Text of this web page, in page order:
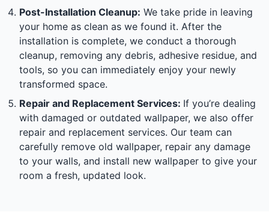
Post-Installation Cleanup: We take pride in leaving
your home as clean as we found it. After the
installation is complete, we conduct a thorough
cleanup, removing any debris, adhesive residue, and
tools, so you can immediately enjoy your newly
transformed space.
Repair and Replacement Services: If you’re dealing
with damaged or outdated wallpaper, we also offer
repair and replacement services. Our team can
carefully remove old wallpaper, repair any damage
to your walls, and install new wallpaper to give your
room a fresh, updated look.